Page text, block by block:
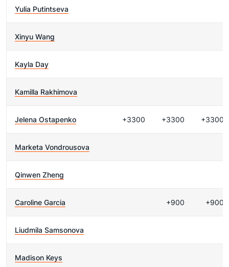
Yulia Putintseva
Xinyu Wang
Kayla Day
Kamilla Rakhimova
Jelena Ostapenko +3300 +3300 +3300
Marketa Vondrousova
Qinwen Zheng
Caroline Garcia +900 +900
Liudmila Samsonova
Madison Keys